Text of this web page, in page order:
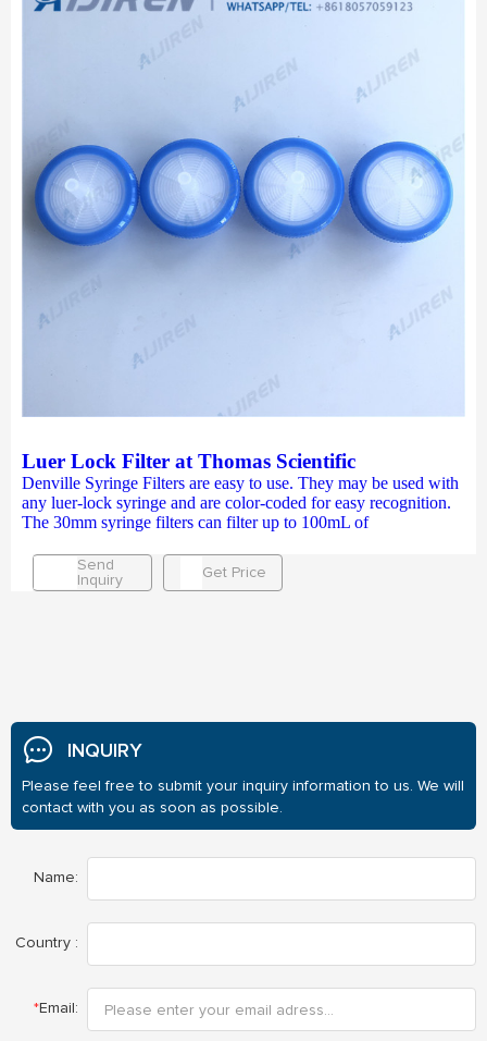
Luer Lock Filter at Thomas Scientific
Denville Syringe Filters are easy to use. They may be used with
any luer-lock syringe and are color-coded for easy recognition.
The 30mm syringe filters can filter up to 100mL of
Send
Inquiry
Get Price
INQUIRY
Please feel free to submit your inquiry information to us. We will
contact with you as soon as possible.
Name:
Country :
*Email: